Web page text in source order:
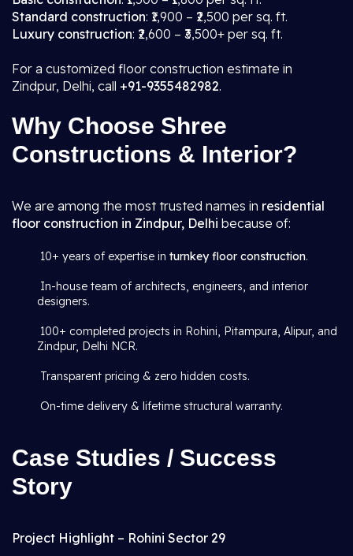
Standard construction: ₹1,900 – ₹2,500 per sq. ft.
Luxury construction: ₹2,600 – ₹3,500+ per sq. ft.
For a customized floor construction estimate in
Zindpur, Delhi, call +91-9355482982.
Why Choose Shree
Constructions & Interior?
We are among the most trusted names in residential
floor construction in Zindpur, Delhi because of:
10+ years of expertise in turnkey floor construction.
In-house team of architects, engineers, and interior
designers.
100+ completed projects in Rohini, Pitampura, Alipur, and
Zindpur, Delhi NCR.
Transparent pricing & zero hidden costs.
On-time delivery & lifetime structural warranty.
Case Studies / Success
Story
Project Highlight – Rohini Sector 29